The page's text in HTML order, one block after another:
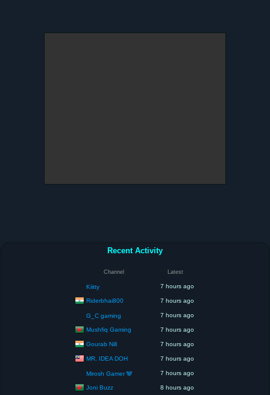
Recent Activity
Channel Latest
Kiitty 7 hours ago
Riderbhai800 7 hours ago
G_C gaming 7 hours ago
Mushfiq Gaming 7 hours ago
Gourab Nill 7 hours ago
MR. IDEA DOH 7 hours ago
Mirosh Gamer 🐼 7 hours ago
Joni Buzz 8 hours ago